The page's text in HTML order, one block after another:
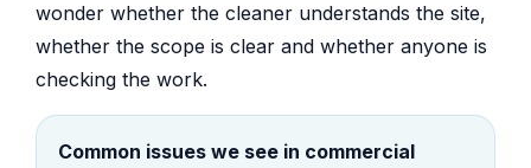
wonder whether the cleaner understands the site,
whether the scope is clear and whether anyone is
checking the work.
Common issues we see in commercial